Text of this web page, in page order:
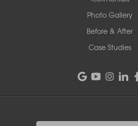
Photo Gallery
Before & After
Case Studies